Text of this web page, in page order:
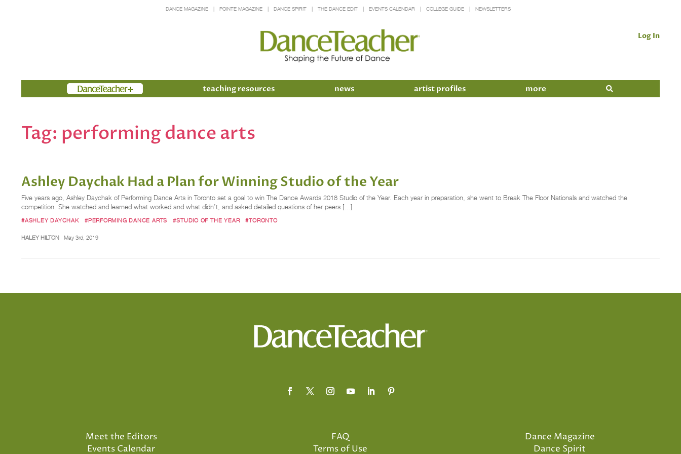
DANCE MAGAZINE POINTE MAGAZINE DANCE SPIRIT THE DANCE EDIT EVENTS CALENDAR COLLEGE GUIDE NEWSLETTERS
Log In
Members teaching resources news artist profiles more
Tag: performing dance arts
Ashley Daychak Had a Plan for Winning Studio of the Year
Five years ago, Ashley Daychak of Performing Dance Arts in Toronto set a goal to win The Dance Awards 2018 Studio of the Year. Each year in preparation, she went to Break The Floor Nationals and watched the
competition. She watched and learned what worked and what didn’t, and asked detailed questions of her peers […]
#ASHLEY DAYCHAK #PERFORMING DANCE ARTS #STUDIO OF THE YEAR #TORONTO
HALEY HILTON May 3rd, 2019
Meet the Editors
Events Calendar
FAQ
Terms of Use
Dance Magazine
Dance Spirit